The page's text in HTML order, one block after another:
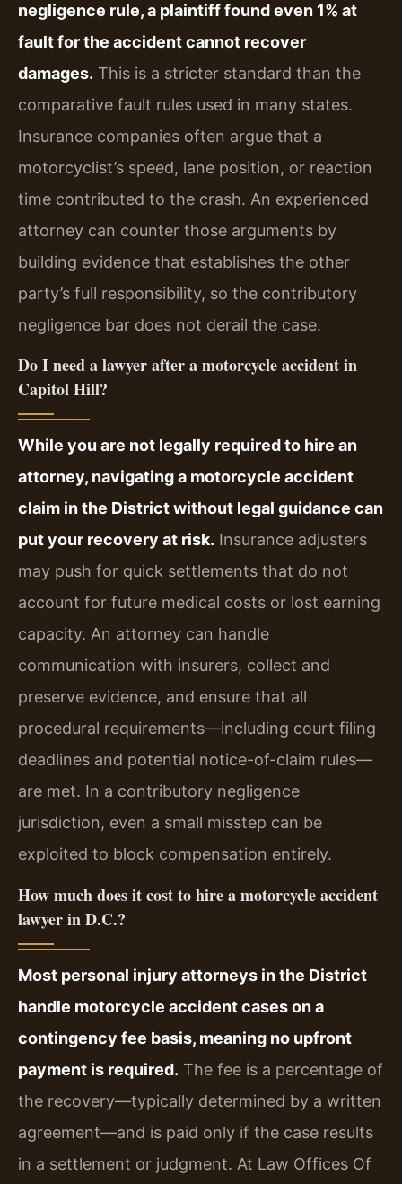
negligence rule, a plaintiff found even 1% at
fault for the accident cannot recover
damages. This is a stricter standard than the
comparative fault rules used in many states.
Insurance companies often argue that a
motorcyclist’s speed, lane position, or reaction
time contributed to the crash. An experienced
attorney can counter those arguments by
building evidence that establishes the other
party’s full responsibility, so the contributory
negligence bar does not derail the case.
Do I need a lawyer after a motorcycle accident in
Capitol Hill?
While you are not legally required to hire an
attorney, navigating a motorcycle accident
claim in the District without legal guidance can
put your recovery at risk. Insurance adjusters
may push for quick settlements that do not
account for future medical costs or lost earning
capacity. An attorney can handle
communication with insurers, collect and
preserve evidence, and ensure that all
procedural requirements—including court filing
deadlines and potential notice-of-claim rules—
are met. In a contributory negligence
jurisdiction, even a small misstep can be
exploited to block compensation entirely.
How much does it cost to hire a motorcycle accident
lawyer in D.C.?
Most personal injury attorneys in the District
handle motorcycle accident cases on a
contingency fee basis, meaning no upfront
payment is required. The fee is a percentage of
the recovery—typically determined by a written
agreement—and is paid only if the case results
in a settlement or judgment. At Law Offices Of